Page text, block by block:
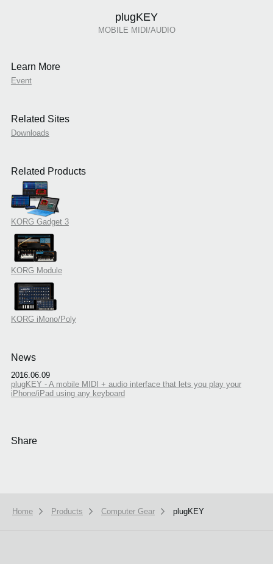
plugKEY
MOBILE MIDI/AUDIO
Learn More
Event
Related Sites
Downloads
Related Products
KORG Gadget 3
KORG Module
KORG iMono/Poly
News
2016.06.09
plugKEY - A mobile MIDI + audio interface that lets you play your
iPhone/iPad using any keyboard
Share
Home Products Computer Gear plugKEY